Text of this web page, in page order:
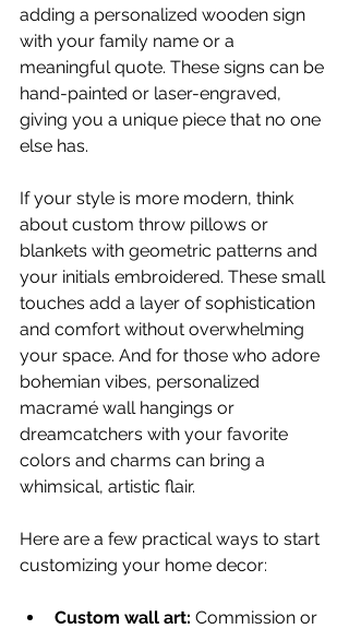
adding a personalized wooden sign
with your family name or a
meaningful quote. These signs can be
hand-painted or laser-engraved,
giving you a unique piece that no one
else has.
If your style is more modern, think
about custom throw pillows or
blankets with geometric patterns and
your initials embroidered. These small
touches add a layer of sophistication
and comfort without overwhelming
your space. And for those who adore
bohemian vibes, personalized
macramé wall hangings or
dreamcatchers with your favorite
colors and charms can bring a
whimsical, artistic flair.
Here are a few practical ways to start
customizing your home decor:
Custom wall art: Commission or